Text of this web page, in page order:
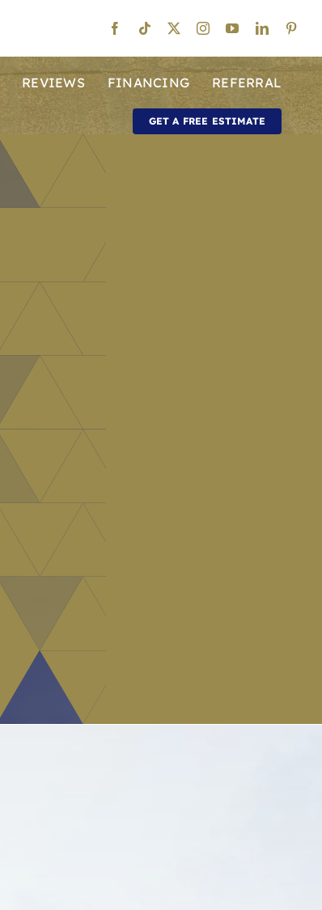
REVIEWS FINANCING REFERRAL
GET A FREE ESTIMATE